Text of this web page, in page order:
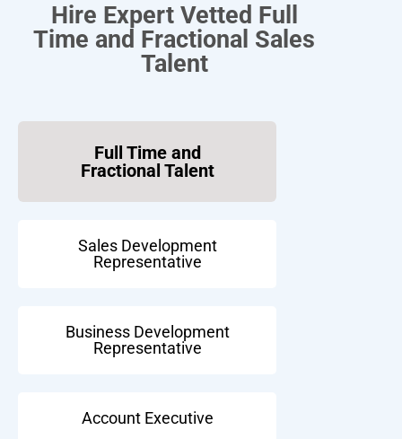
Hire Expert Vetted Full
Time and Fractional Sales
Talent
Full Time and
Fractional Talent
Sales Development
Representative
Business Development
Representative
Account Executive